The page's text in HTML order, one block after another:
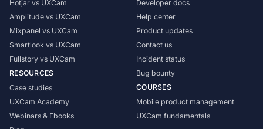
Hotjar vs UXCam
Amplitude vs UXCam
Mixpanel vs UXCam
Smartlook vs UXCam
Fullstory vs UXCam
RESOURCES
Case studies
UXCam Academy
Webinars & Ebooks
Developer docs
Help center
Product updates
Contact us
Incident status
Bug bounty
COURSES
Mobile product management
UXCam fundamentals